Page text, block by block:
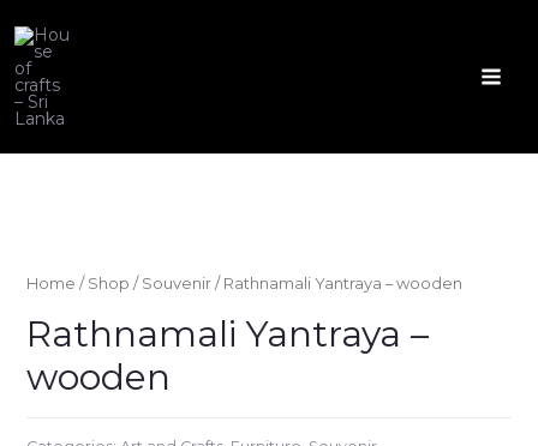
to
content
Home / Shop / Souvenir/ Rathnamali Yantraya – wooden
Rathnamali Yantraya –
wooden